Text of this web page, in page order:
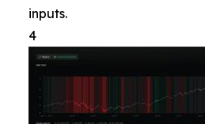
inputs.
4